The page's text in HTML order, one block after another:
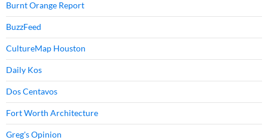
Burnt Orange Report
BuzzFeed
CultureMap Houston
Daily Kos
Dos Centavos
Fort Worth Architecture
Greg's Opinion